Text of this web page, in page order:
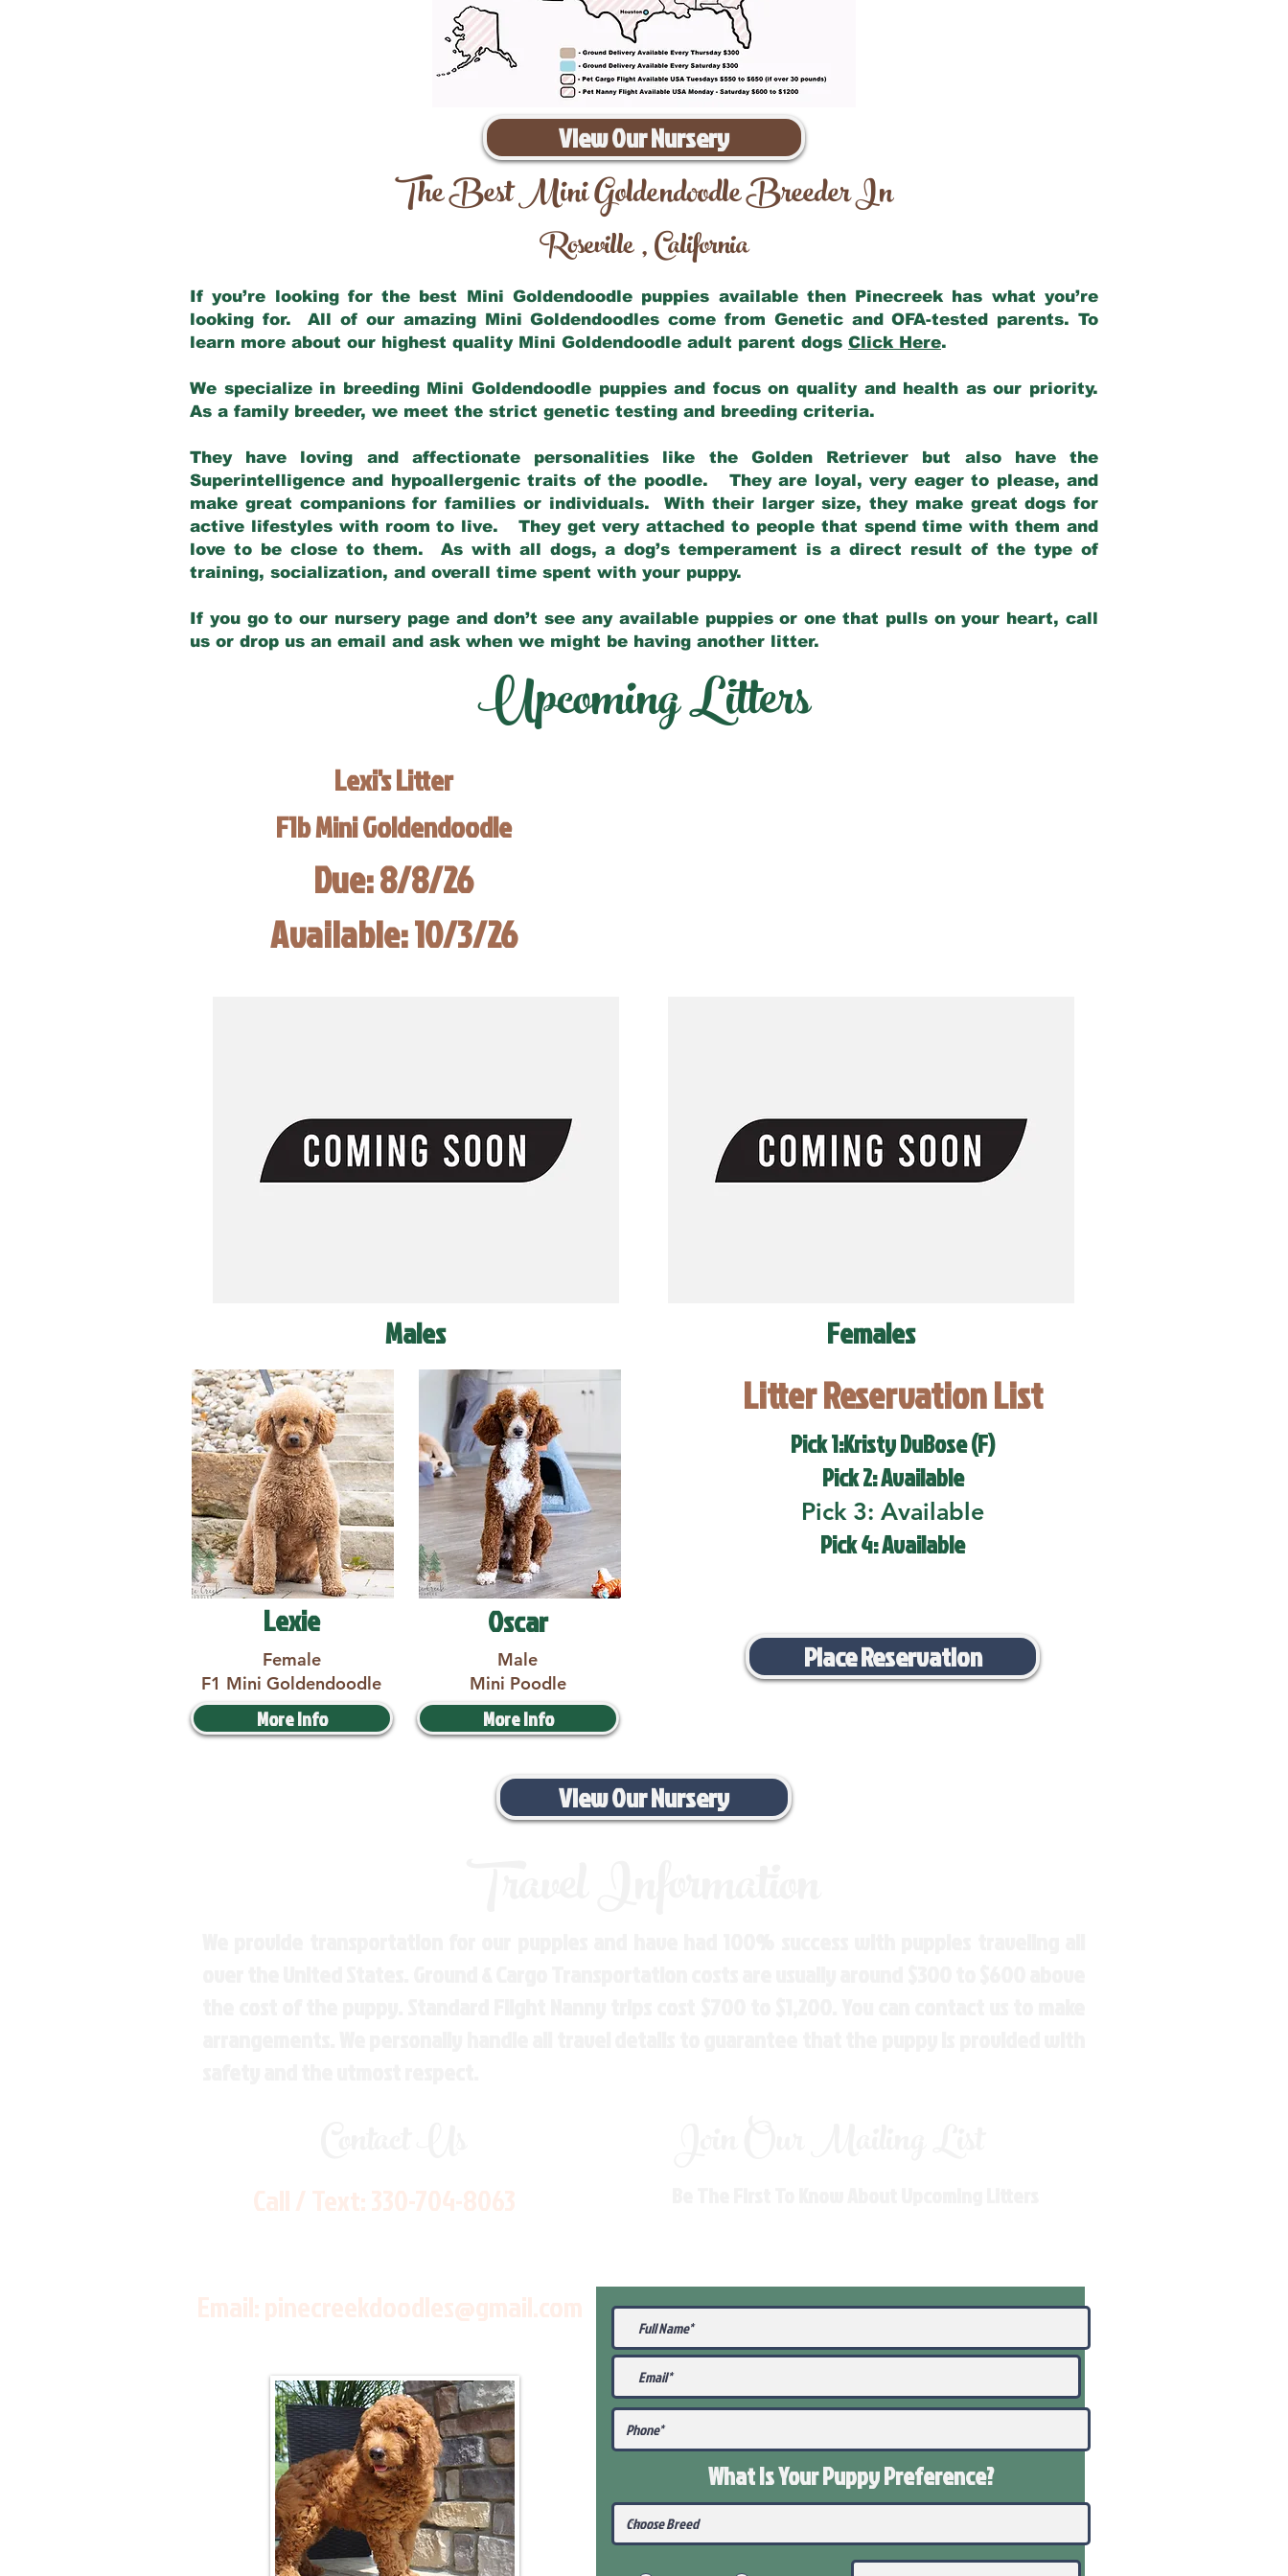
View Our Nursery
The Best Mini Goldendoodle Breeder In
Roseville,California
If you’re looking for the best Mini Goldendoodle puppies available then Pinecreek has what you’re
looking for. All of our amazing Mini Goldendoodles come from Genetic and OFA-tested parents. To
learn more about our highest quality Mini Goldendoodle adult parent dogs Click Here.
We specialize in breeding Mini Goldendoodle puppies and focus on quality and health as our priority.
As a family breeder, we meet the strict genetic testing and breeding criteria.
They have loving and affectionate personalities like the Golden Retriever but also have the
Superintelligence and hypoallergenic traits of the poodle. They are loyal, very eager to please, and
make great companions for families or individuals. With their larger size, they make great dogs for
active lifestyles with room to live. They get very attached to people that spend time with them and
love to be close to them. As with all dogs, a dog’s temperament is a direct result of the type of
training, socialization, and overall time spent with your puppy.
If you go to our nursery page and don’t see any available puppies or one that pulls on your heart, call
us or drop us an email and ask when we might be having another litter.
Upcoming Litters
Lexi's Litter
F1b Mini Goldendoodle
Due: 8/8/26
Available: 10/3/26
Males
Lexie
Female
F1 Mini Goldendoodle
More Info
Oscar
Male
Mini Poodle
More Info
Females
Litter Reservation List
Pick 1:Kristy DuBose (F)
Pick 2: Available
Pick 3: Available
Pick 4: Available
Place Reservation
View Our Nursery
What Is Your PuppyPreference?